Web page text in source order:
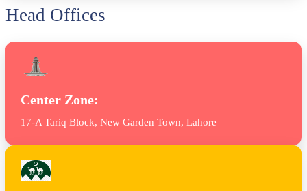
Head Offices
Center Zone:
17-A Tariq Block, New Garden Town, Lahore